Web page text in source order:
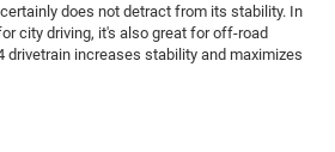
does not detract from its stability. In
city driving, it's also great for off-road
drivetrain increases stability and maximizes